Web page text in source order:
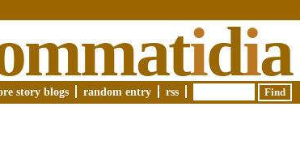
idia
story blogs random entry rss